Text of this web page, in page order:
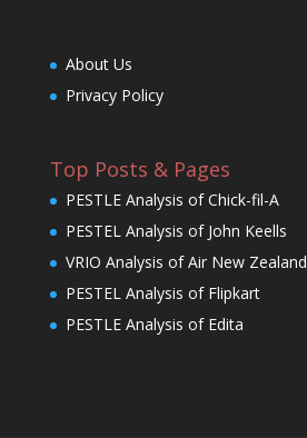
About Us
Privacy Policy
Top Posts & Pages
PESTLE Analysis of Chick-fil-A
PESTEL Analysis of John Keells
VRIO Analysis of Air New Zealand
PESTEL Analysis of Flipkart
PESTLE Analysis of Edita